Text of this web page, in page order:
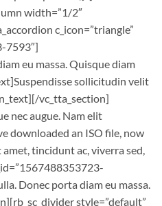
width=”1/2″
c_icon=”triangle”
7593″]
eu massa. Quisque diam
sollicitudin velit
vc_tta_section]
nec augue. Nam elit
downloaded an ISO file, now
tincidunt ac, viverra sed,
Donec porta diam eu massa.
style=”default”